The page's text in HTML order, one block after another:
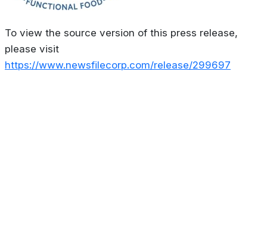
To view the source version of this press release,
please visit
https://www.newsfilecorp.com/release/299697